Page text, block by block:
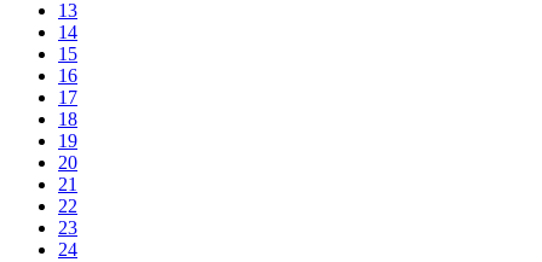
13
14
15
16
17
18
19
20
21
22
23
24